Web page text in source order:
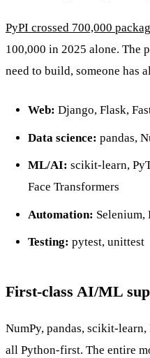
PyPI crossed 700,000
100,000 in 2025 alone. The
need to build, someone has
Web: Django, Flask,
Data science: pandas,
ML/AI: scikit-learn,
Face Transformers
Automation: Selenium,
Testing: pytest, unittest
First-class AI/ML
NumPy, pandas, scikit-
all Python-first. The entire